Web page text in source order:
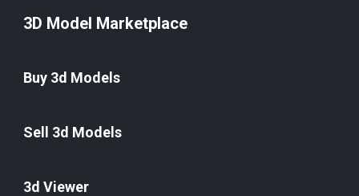
3D Model Marketplace
Buy 3d Models
Sell 3d Models
3d Viewer